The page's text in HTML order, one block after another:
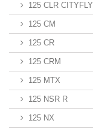
125 CLR CITYFLY
125 CM
125 CR
125 CRM
125 MTX
125 NSR R
125 NX